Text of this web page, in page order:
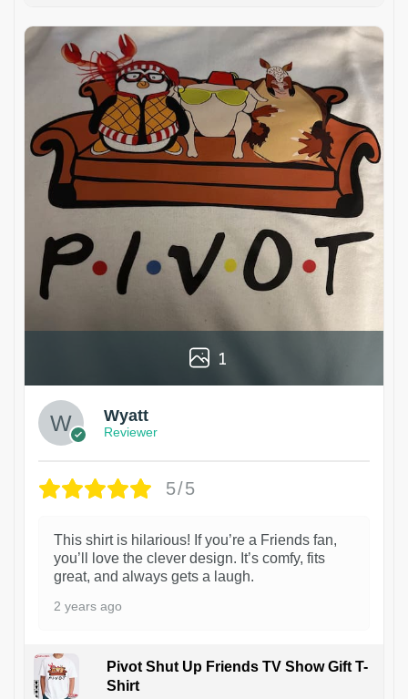
1
Wyatt
Reviewer
5/5
This shirt is hilarious! If you’re a Friends fan,
you’ll love the clever design. It’s comfy, fits
great, and always gets a laugh.
2 years ago
Pivot Shut Up Friends TV Show Gift T-
Shirt